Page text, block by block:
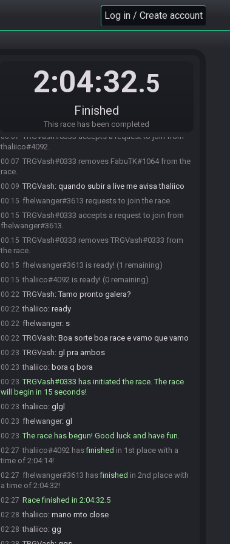
Log in / Create account
2:04:32.5
Finished
This race has been completed
Warning: this race will be automatically
cancelled in 5 minutes unless at least two entrants join.
FabuTK#1064 requests to join the race.
thaliico#4092 requests to join the race.
00:07
TRGVash#0333 accepts a request to join from
thaliico#4092.
00:07 TRGVash#0333 removes FabuTK#1064 from the
race.
00:09 TRGVash: quando subir a live me avisa thaliico
00:15 fhelwanger#3613 requests to join the race.
00:15 TRGVash#0333 accepts a request to join from
fhelwanger#3613.
00:15 TRGVash#0333 removes TRGVash#0333 from
the race.
00:15 fhelwanger#3613 is ready! (1 remaining)
00:15 thaliico#4092 is ready! (0 remaining)
00:22 TRGVash:Tamo pronto galera?
00:22 thaliico: ready
00:22 fhelwanger: s
00:22 TRGVash: Boa sorte boa race e vamo que vamo
00:23 TRGVash: gl pra ambos
00:23 thaliico: bora q bora
00:23 TRGVash#0333 has initiated the race. The race
will begin in 15 seconds!
00:23 thaliico: glgl
00:23 fhelwanger: gl
00:23 The race has begun! Good luck and have fun.
02:27 thaliico#4092 hasfinished in 1st place with a
time of 2:04:14!
02:27 fhelwanger#3613 hasfinished in 2nd place with
a time of 2:04:32!
02:27 Race finished in 2:04:32.5
02:28 thaliico: mano mto close
02:28 thaliico: gg